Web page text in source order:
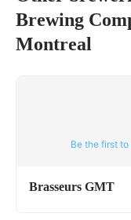
Brewing
Montreal
Be the first
Brasseurs GMT